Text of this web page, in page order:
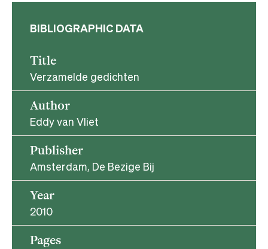
BIBLIOGRAPHIC DATA
Title
Verzamelde gedichten
Author
Eddy van Vliet
Publisher
Amsterdam, De Bezige Bij
Year
2010
Pages